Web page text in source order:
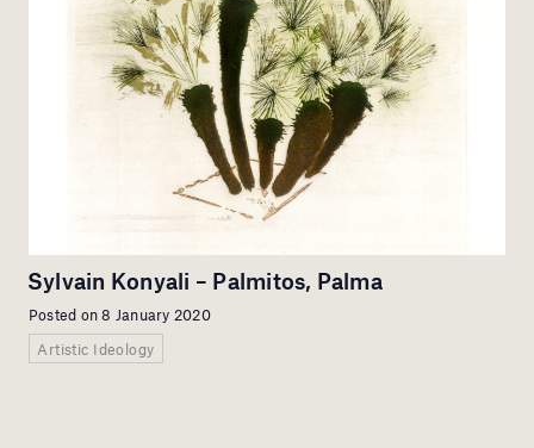
Sylvain Konyali – Palmitos, Palma
Posted on 8 January 2020
Artistic Ideology